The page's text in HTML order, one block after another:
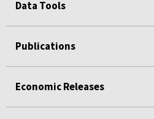
Data Tools
Publications
Economic Releases